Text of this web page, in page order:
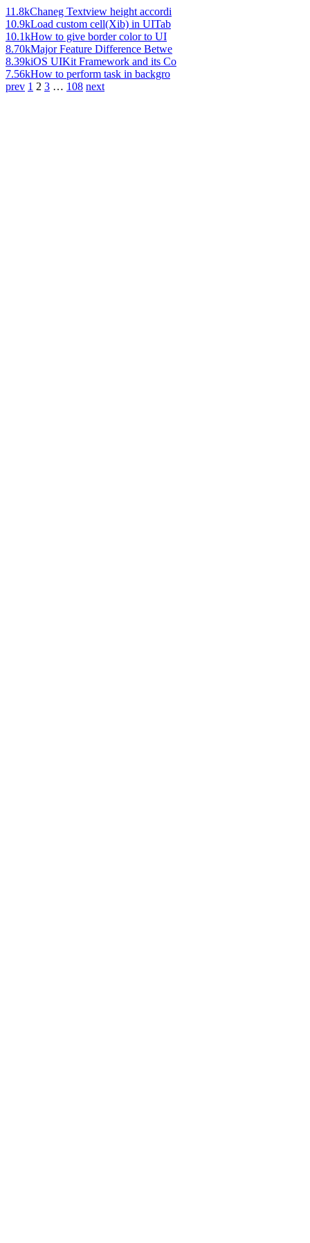
11.8kChaneg Textview height accordi
10.9kLoad custom cell(Xib) in UITab
10.1kHow to give border color to UI
8.70kMajor Feature Difference Betwe
8.39kiOS UIKit Framework and its Co
7.56kHow to perform task in backgro
prev 1 2 3 … 108 next